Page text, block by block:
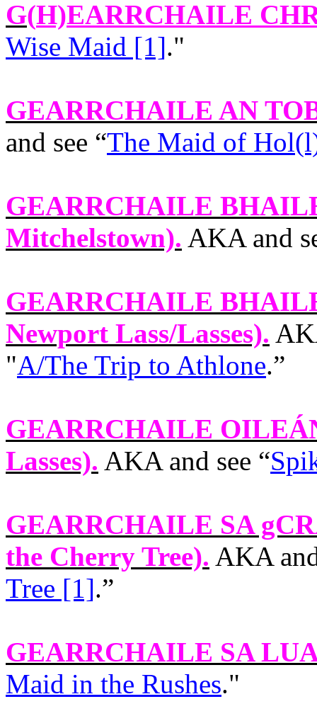
G(H)EARRCHAILE
Wise Maid [1]."
GEARRCHAILE AN
and see “The Maid of
GEARRCHAILE
Mitchelstown). AKA and
GEARRCHAILE
Newport Lass/Lasses).
"A/The Trip to Athlone.”
GEARRCHAILE
Lasses). AKA and see “
GEARRCHAILE SA
the Cherry Tree). AKA
Tree [1].”
GEARRCHAILE SA
Maid in the Rushes."